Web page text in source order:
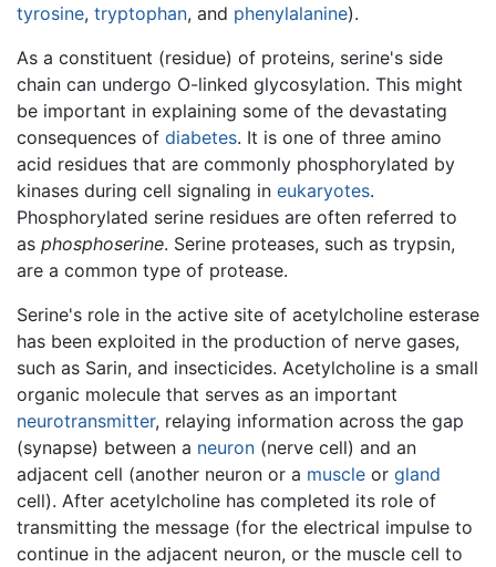
tyrosine, tryptophan, and phenylalanine).
As a constituent (residue) of proteins, serine's side
chain can undergo O-linked glycosylation. This might
be important in explaining some of the devastating
consequences of diabetes. It is one of three amino
acid residues that are commonly phosphorylated by
kinases during cell signaling in eukaryotes.
Phosphorylated serine residues are often referred to
as phosphoserine. Serine proteases, such as trypsin,
are a common type of protease.
Serine's role in the active site of acetylcholine esterase
has been exploited in the production of nerve gases,
such as Sarin, and insecticides. Acetylcholine is a small
organic molecule that serves as an important
neurotransmitter, relaying information across the gap
(synapse) between a neuron (nerve cell) and an
adjacent cell (another neuron or a muscle or gland
cell). After acetylcholine has completed its role of
transmitting the message (for the electrical impulse to
continue in the adjacent neuron, or the muscle cell to